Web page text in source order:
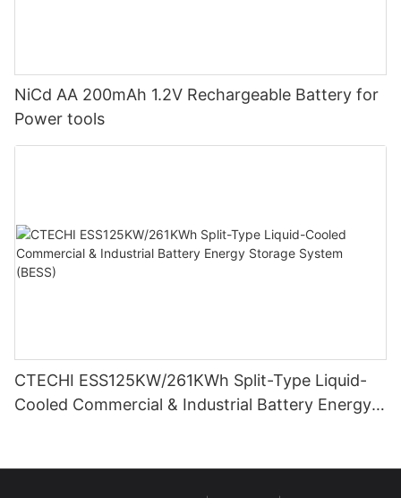
NiCd AA 200mAh 1.2V Rechargeable Battery for
Power tools
CTECHI ESS125KW/261KWh Split-Type Liquid-
Cooled Commercial & Industrial Battery Energy